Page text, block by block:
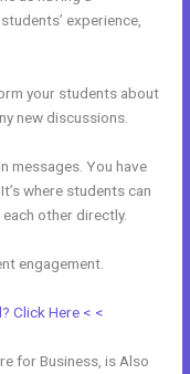
experience,
your students about
new discussions.
messages. You have
where students can
other directly.
engagement.
Click Here < <
for Business, is Also